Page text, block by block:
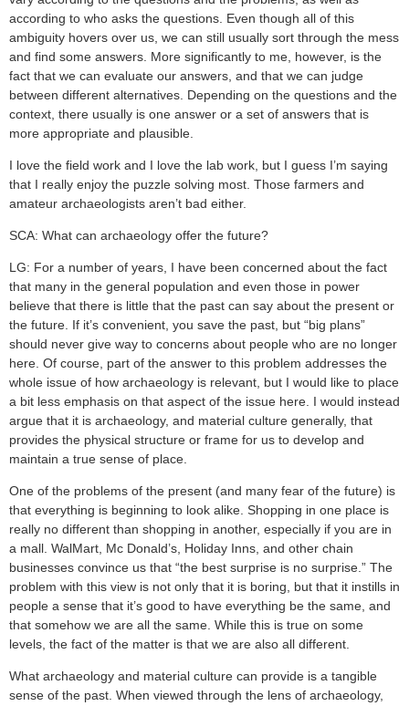
according to who asks the questions. Even though all of this
ambiguity hovers over us, we can still usually sort through the mess
and find some answers. More significantly to me, however, is the
fact that we can evaluate our answers, and that we can judge
between different alternatives. Depending on the questions and the
context, there usually is one answer or a set of answers that is
more appropriate and plausible.
I love the field work and I love the lab work, but I guess I’m saying
that I really enjoy the puzzle solving most. Those farmers and
amateur archaeologists aren’t bad either.
SCA: What can archaeology offer the future?
LG: For a number of years, I have been concerned about the fact
that many in the general population and even those in power
believe that there is little that the past can say about the present or
the future. If it’s convenient, you save the past, but “big plans”
should never give way to concerns about people who are no longer
here. Of course, part of the answer to this problem addresses the
whole issue of how archaeology is relevant, but I would like to place
a bit less emphasis on that aspect of the issue here. I would instead
argue that it is archaeology, and material culture generally, that
provides the physical structure or frame for us to develop and
maintain a true sense of place.
One of the problems of the present (and many fear of the future) is
that everything is beginning to look alike. Shopping in one place is
really no different than shopping in another, especially if you are in
a mall. WalMart, Mc Donald’s, Holiday Inns, and other chain
businesses convince us that “the best surprise is no surprise.” The
problem with this view is not only that it is boring, but that it instills in
people a sense that it’s good to have everything be the same, and
that somehow we are all the same. While this is true on some
levels, the fact of the matter is that we are also all different.
What archaeology and material culture can provide is a tangible
sense of the past. When viewed through the lens of archaeology,